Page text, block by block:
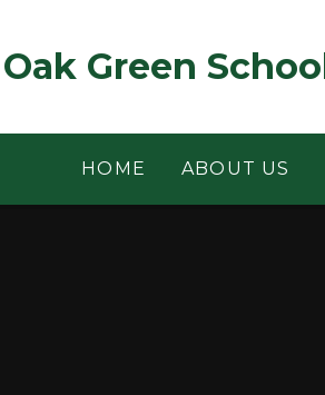
Oak Green
HOME ABOUT US